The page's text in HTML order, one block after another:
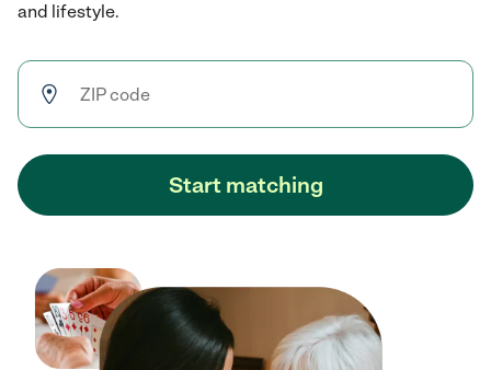
and lifestyle.
Start matching